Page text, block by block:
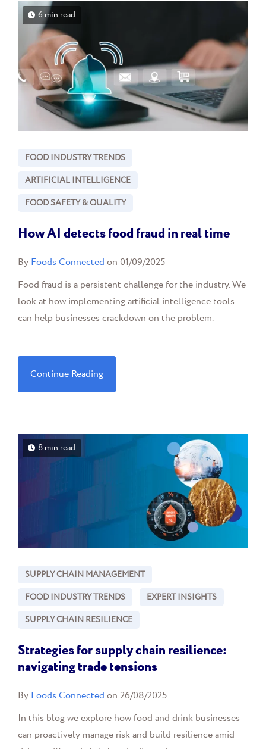
6 min read
FOOD INDUSTRY TRENDS
ARTIFICIAL INTELLIGENCE
FOOD SAFETY & QUALITY
How AI detects food fraud in real time
By Foods Connected on 01/09/2025
Food fraud is a persistent challenge for the industry. We
look at how implementing artificial intelligence tools
can help businesses crackdown on the problem.
Continue Reading
8 min read
SUPPLY CHAIN MANAGEMENT
FOOD INDUSTRY TRENDS
EXPERT INSIGHTS
SUPPLY CHAIN RESILIENCE
Strategies for supply chain resilience:
navigating trade tensions
By Foods Connected on 26/08/2025
In this blog we explore how food and drink businesses
can proactively manage risk and build resilience amid